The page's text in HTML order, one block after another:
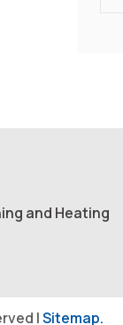
and Heating
|Sitemap.